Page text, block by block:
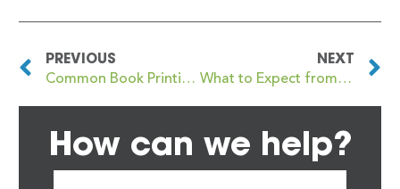
PREVIOUS
Common Book Printing Terms Every Author Should Know
NEXT
What to Expect from a Book Proof Copy: A Handy Guide for Self-Publishers
How can we help?